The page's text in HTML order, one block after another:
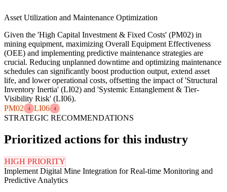
Asset Utilization and Maintenance Optimization
Given the 'High Capital Investment & Fixed Costs' (PM02) in
mining equipment, maximizing Overall Equipment Effectiveness
(OEE) and implementing predictive maintenance strategies are
crucial. Reducing unplanned downtime and optimizing maintenance
schedules can significantly boost production output, extend asset
life, and lower operational costs, offsetting the impact of 'Structural
Inventory Inertia' (LI02) and 'Systemic Entanglement & Tier-
Visibility Risk' (LI06).
PM02
4 LI06 4
STRATEGIC RECOMMENDATIONS
Prioritized actions for this industry
HIGH PRIORITY
Implement Digital Mine Integration for Real-time Monitoring and
Predictive Analytics